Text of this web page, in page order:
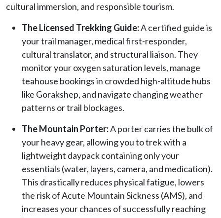
cultural immersion, and responsible tourism.
The Licensed Trekking Guide:A certified guide is
your trail manager, medical first-responder,
cultural translator, and structural liaison. They
monitor your oxygen saturation levels, manage
teahouse bookings in crowded high-altitude hubs
like Gorakshep, and navigate changing weather
patterns or trail blockages.
The Mountain Porter:A porter carries the bulk of
your heavy gear, allowing you to trek with a
lightweight daypack containing only your
essentials (water, layers, camera, and medication).
This drastically reduces physical fatigue, lowers
the risk of Acute Mountain Sickness (AMS), and
increases your chances of successfully reaching